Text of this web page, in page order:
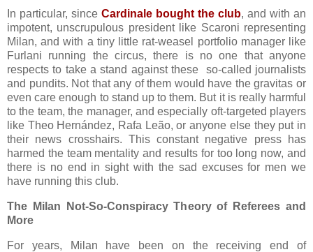
In particular, since Cardinale bought the club, and with an
impotent, unscrupulous president like Scaroni representing
Milan, and with a tiny little rat-weasel portfolio manager like
Furlani running the circus, there is no one that anyone
respects to take a stand against these so-called journalists
and pundits. Not that any of them would have the gravitas or
even care enough to stand up to them. But it is really harmful
to the team, the manager, and especially oft-targeted players
like Theo Hernández, Rafa Leão, or anyone else they put in
their news crosshairs. This constant negative press has
harmed the team mentality and results for too long now, and
there is no end in sight with the sad excuses for men we
have running this club.
The Milan Not-So-Conspiracy Theory of Referees and
More
For years, Milan have been on the receiving end of